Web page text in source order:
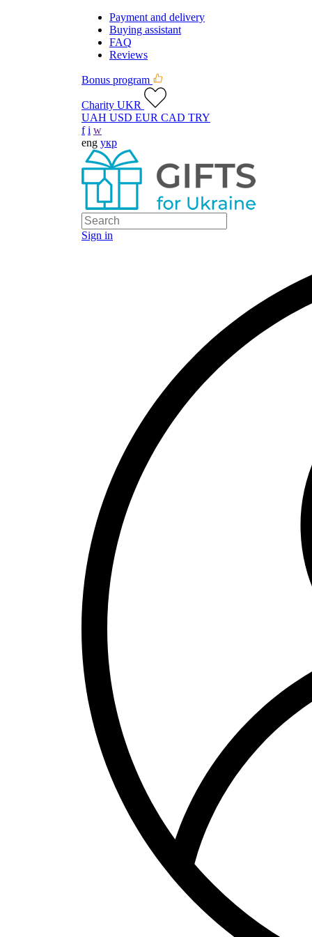
Payment and delivery
Buying assistant
FAQ
Reviews
Bonus program
Charity UKR
UAH USD EUR CAD TRY
f i w
eng укр
Sign in